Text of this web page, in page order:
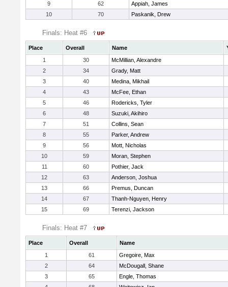
9
62
Appiah, James
10
70 Paskanik, Drew
Finals: Heat #6
Place Overall Name
1
30
McMillian, Alexandre
2
34
Grady, Matt
3
40
Medina, Mikhail
4
43
McFee, Ethan
5
46
Rodericks, Tyler
6
48
Suzuki, Akihiro
7
51
Collins, Sean
8
55
Parker, Andrew
9
56
Mott, Nicholas
10
59
Moran, Stephen
11
60
Pothier, Jack
12
63
Anderson, Joshua
13
66
Premus, Duncan
14
67
Thanh-Nguyen, Henry
15
69 Terenzi, Jackson
Finals: Heat #7
Place Overall
Name
1
61
Gregoire, Max
2
64
McDougall, Shane
3
65
Engle, Thomas